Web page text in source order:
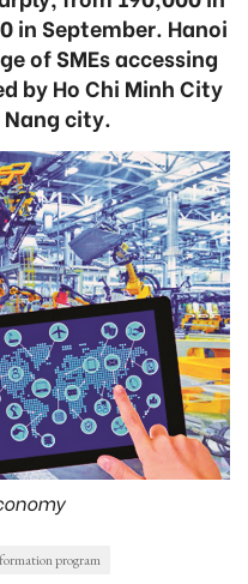
in September. Hanoi
of SMEs accessing
by Ho Chi Minh City
city.
program